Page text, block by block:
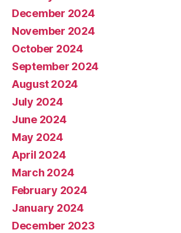
December 2024
November 2024
October 2024
September 2024
August 2024
July 2024
June 2024
May 2024
April 2024
March 2024
February 2024
January 2024
December 2023